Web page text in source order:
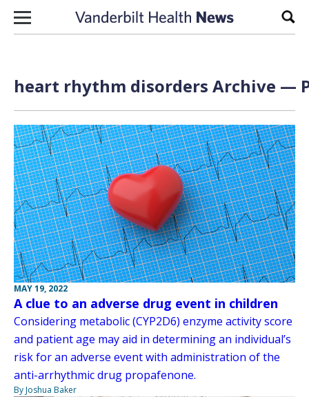
Skip to content
heart rhythm disorders Archive —
MAY 19, 2022
A clue to an adverse drug event in children
Considering metabolic (CYP2D6) enzyme activity score
and patient age may aid in determining an individual’s
risk for an adverse event with administration of the
anti-arrhythmic drug propafenone.
By Joshua Baker